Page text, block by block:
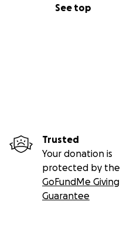
See top
Trusted
Your donation is
protected by the
GoFundMe Giving
Guarantee